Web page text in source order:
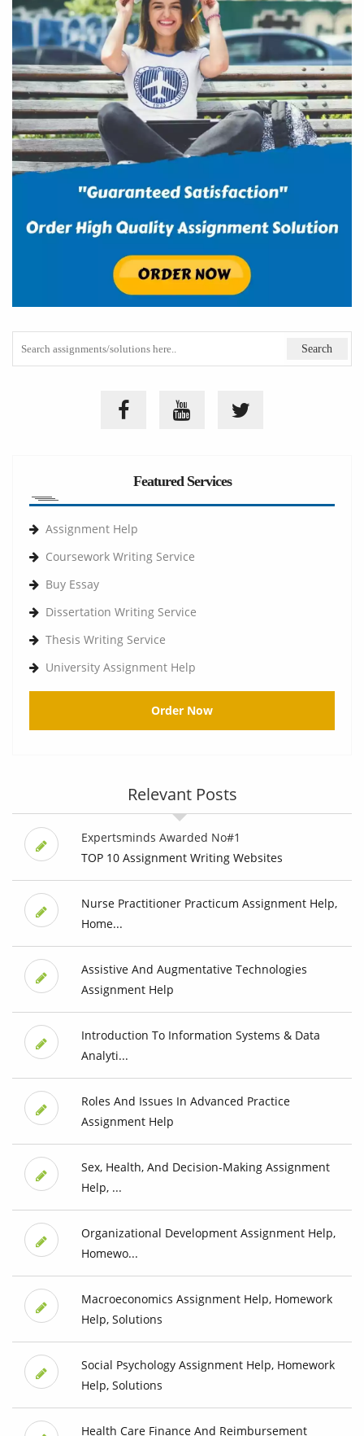
Featured Services
Assignment Help
Coursework Writing Service
Buy Essay
Dissertation Writing Service
Thesis Writing Service
University Assignment Help
Order Now
Relevant Posts
Expertsminds Awarded No#1
TOP 10 Assignment Writing Websites
Nurse Practitioner Practicum Assignment Help,
Home...
Assistive And Augmentative Technologies
Assignment Help
Introduction To Information Systems & Data
Analyti...
Roles And Issues In Advanced Practice
Assignment Help
Sex, Health, And Decision-Making Assignment
Help, ...
Organizational Development Assignment Help,
Homewo...
Macroeconomics Assignment Help, Homework
Help, Solutions
Social Psychology Assignment Help, Homework
Help, Solutions
Health Care Finance And Reimbursement